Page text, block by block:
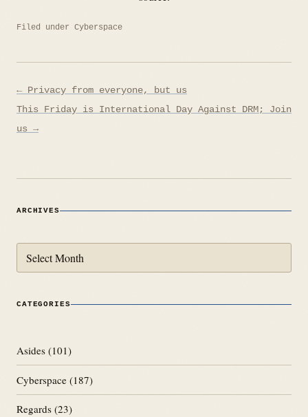
Filed under Cyberspace
Post
navigation
← Privacy from everyone, but us
This Friday is International Day Against DRM; Join
us →
ARCHIVES
CATEGORIES
Asides (101)
Cyberspace (187)
Regards (23)